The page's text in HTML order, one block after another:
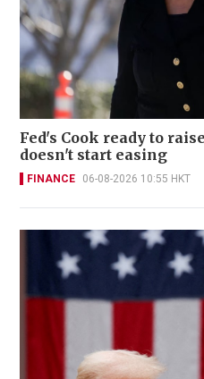
Fed's Cook ready to
doesn't start easing
FINANCE 06-08-2026 10:55 HKT